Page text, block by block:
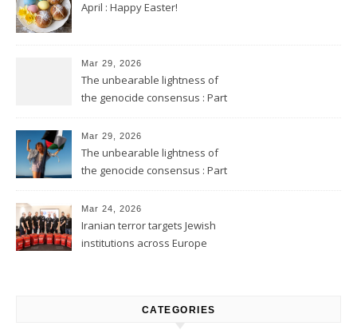
April : Happy Easter!
Mar 29, 2026
The unbearable lightness of
the genocide consensus : Part
Mar 29, 2026
The unbearable lightness of
the genocide consensus : Part
Mar 24, 2026
Iranian terror targets Jewish
institutions across Europe
CATEGORIES